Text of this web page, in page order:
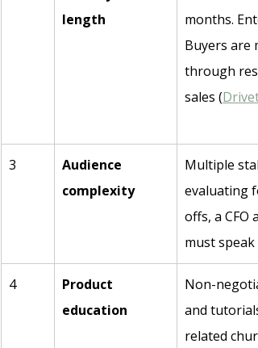
length
months.
Buyers are
through
sales (
3
Audience
complexity
Multiple
evaluating
offs, a CFO
must
4
Product
education
Non-
and
related